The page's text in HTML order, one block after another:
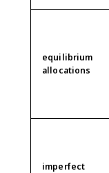
equilibrium
allocations
imperfect